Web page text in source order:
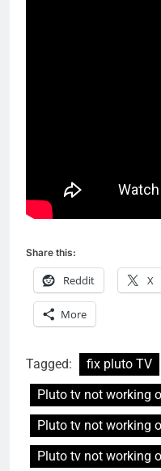
Share this:
Reddit X
More
Tagged:
fix pluto TV
Pluto tv not working
Pluto tv not working
Pluto tv not working